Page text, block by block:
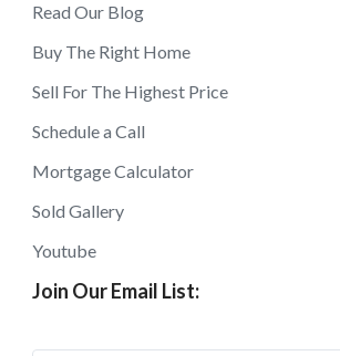
Read Our Blog
Buy The Right Home
Sell For The Highest Price
Schedule a Call
Mortgage Calculator
Sold Gallery
Youtube
Join Our Email List: